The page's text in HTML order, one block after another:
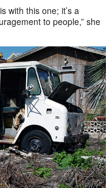
with this one; it’s a
to people,” she